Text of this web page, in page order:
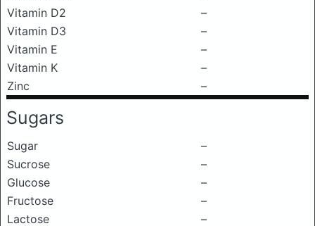
Vitamin D2
–
Vitamin D3
–
Vitamin E
–
Vitamin K
–
Zinc
–
Sugars
Sugar
–
Sucrose
–
Glucose
–
Fructose
–
Lactose
–